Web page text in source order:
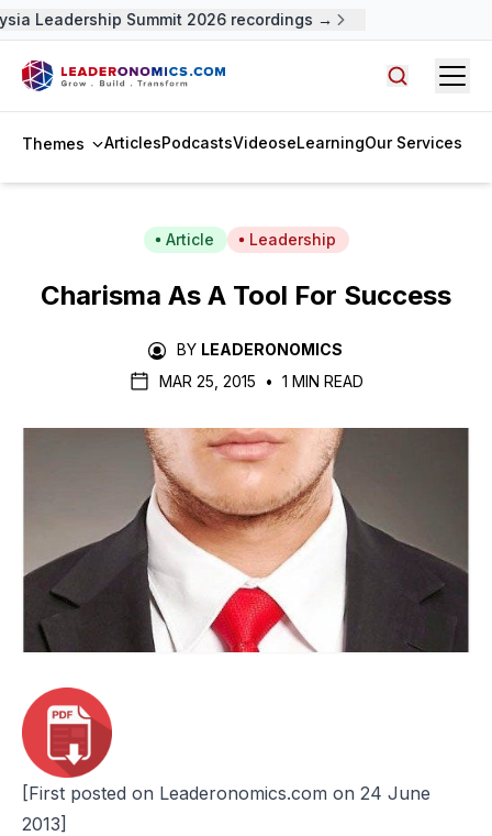
Leadership Summit 2026 recordings →
Themes ArticlesPodcastsVideoseLearningOur Services
Article Leadership
Charisma As A Tool For Success
BY LEADERONOMICS
MAR 25, 2015
• 1 MIN READ
[First posted on Leaderonomics.com on 24 June
2013]